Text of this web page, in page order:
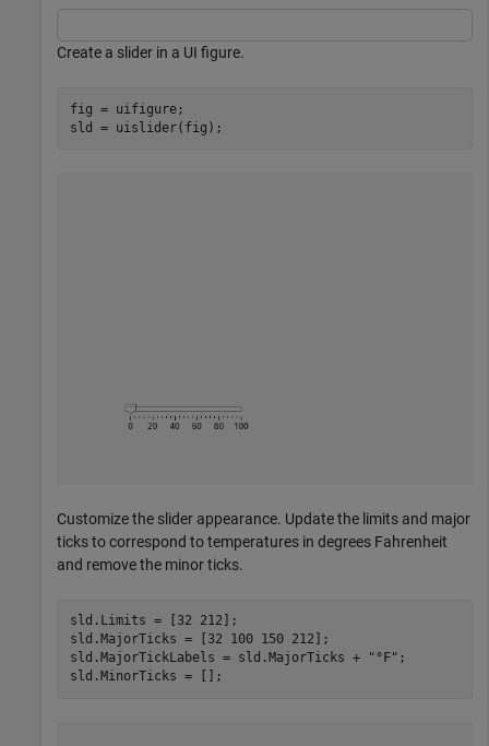
Create a slider in a UI figure.
fig = uifigure;
sld = uislider(fig);
Customize the slider appearance. Update the limits and major
ticks to correspond to temperatures in degrees Fahrenheit
and remove the minor ticks.
sld.Limits = [32 212];
sld.MajorTicks = [32 100 150 212];
sld.MajorTickLabels = sld.MajorTicks +
"°F" ;
sld.MinorTicks = [];